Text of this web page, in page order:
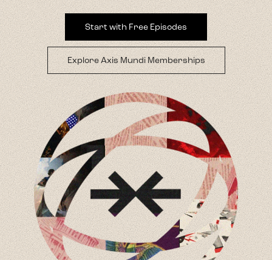
Start with Free Episodes
Explore Axis Mundi Memberships